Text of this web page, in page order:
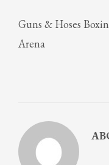
Guns & Hoses
Arena